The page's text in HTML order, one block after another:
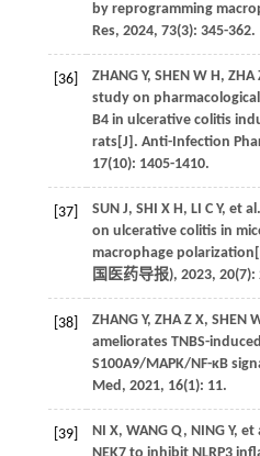
by reprogramming
Res, 2024, 73(3): 345-362.
[36] ZHANG Y, SHEN W H, ZHA
study on
B4 in ulcerative colitis
rats[J]. Anti-Infection
17(10): 1405-1410.
[37] SUN J, SHI X H, LI C Y, et al
on ulcerative colitis in
macrophage
国医药导报), 2023, 20(7):
[38] ZHANG Y, ZHA Z X, SHEN
ameliorates TNBS-
S100A9/MAPK/NF-κB
Med, 2021, 16(1): 11.
[39] NI X, WANG Q, NING Y, et